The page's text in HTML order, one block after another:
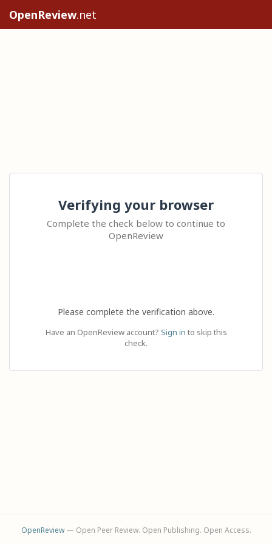
OpenReview.net
Verifying your browser
Complete the check below to continue to
OpenReview
Please complete the verification above.
Have an OpenReview account? Sign in to skip this
check.
OpenReview— Open Peer Review. Open Publishing. Open Access.